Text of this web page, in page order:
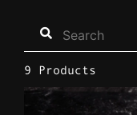
9 Products